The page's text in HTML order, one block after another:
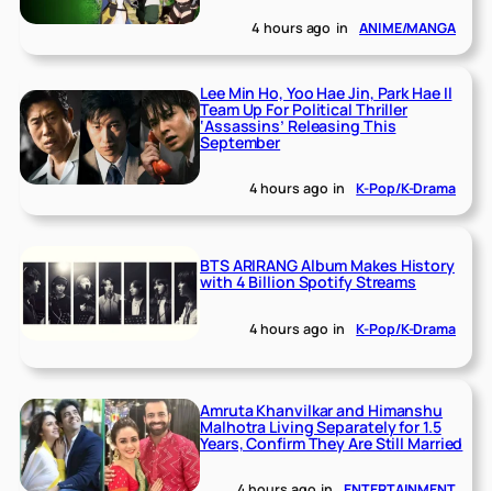
4 hours ago in ANIME/MANGA
Lee Min Ho, Yoo Hae Jin, Park Hae Il
Team Up For Political Thriller
‘Assassins’ Releasing This
September
4 hours ago in K-Pop/K-Drama
BTS ARIRANG Album Makes History
with 4 Billion Spotify Streams
4 hours ago in K-Pop/K-Drama
Amruta Khanvilkar and Himanshu
Malhotra Living Separately for 1.5
Years, Confirm They Are Still Married